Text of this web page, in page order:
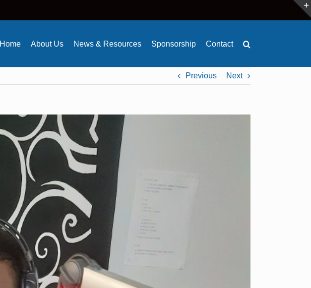
Home About Us News & Resources Sponsorship Contact
Previous Next